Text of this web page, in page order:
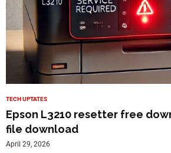
TECH UPTATES
Epson L3210 resetter free
file download
April 29, 2026